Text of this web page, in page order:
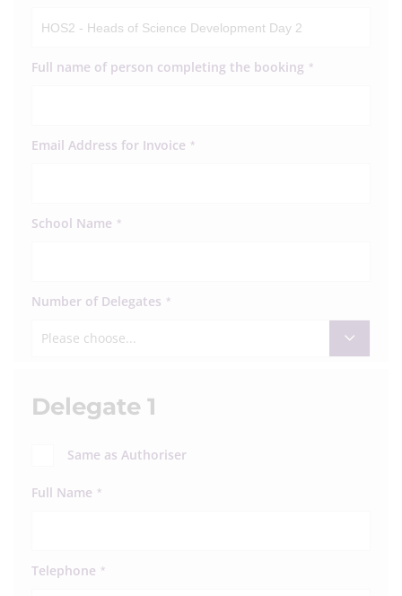
Full name of person completing the booking *
Email Address for Invoice *
School Name *
Number of Delegates *
Please choose...
Delegate 1
Same as Authoriser
Full Name *
Telephone *